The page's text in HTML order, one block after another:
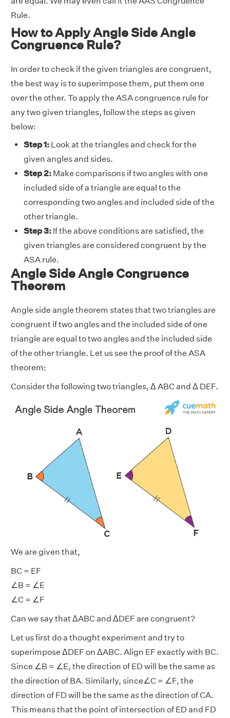
Rule.
How to Apply Angle Side Angle
Congruence Rule?
In order to check if the given triangles are congruent,
the best way is to superimpose them, put them one
over the other. To apply the ASA congruence rule for
any two given triangles, follow the steps as given
below:
Step 1: Look at the triangles and check for the
given angles and sides.
Step 2: Make comparisons if two angles with one
included side of a triangle are equal to the
corresponding two angles and included side of the
other triangle.
Step 3: If the above conditions are satisfied, the
given triangles are considered congruent by the
ASA rule.
Angle Side Angle Congruence
Theorem
Angle side angle theorem states that two triangles are
congruent if two angles and the included side of one
triangle are equal to two angles and the included side
of the other triangle. Let us see the proof of the ASA
theorem:
Consider the following two triangles, Δ ABC and Δ DEF.
We are given that,
BC = EF
∠B = ∠E
∠C = ∠F
Can we say that ΔABC and ΔDEF are congruent?
Let us first do a thought experiment and try to
superimpose ΔDEF on ΔABC. Align EF exactly with BC.
Since ∠B = ∠E, the direction of ED will be the same as
the direction of BA. Similarly, since∠C = ∠F, the
direction of FD will be the same as the direction of CA.
This means that the point of intersection of ED and FD